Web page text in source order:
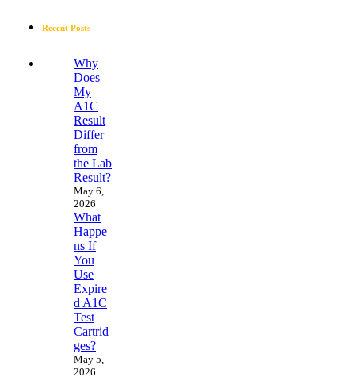
Recent Posts
Why
Does
My
A1C
Result
Differ
from
the Lab
Result?
May 6,
2026
What
Happe
ns If
You
Use
Expire
d A1C
Test
Cartrid
ges?
May 5,
2026